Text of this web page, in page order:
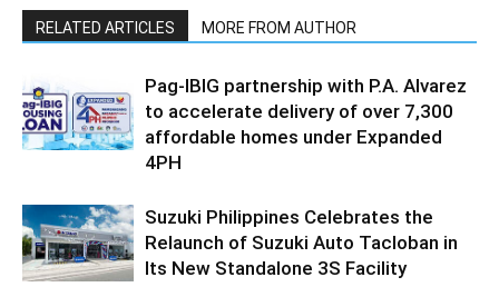
RELATED ARTICLES MORE FROM AUTHOR
Pag-IBIG partnership with P.A. Alvarez
to accelerate delivery of over 7,300
affordable homes under Expanded
4PH
Suzuki Philippines Celebrates the
Relaunch of Suzuki Auto Tacloban in
Its New Standalone 3S Facility